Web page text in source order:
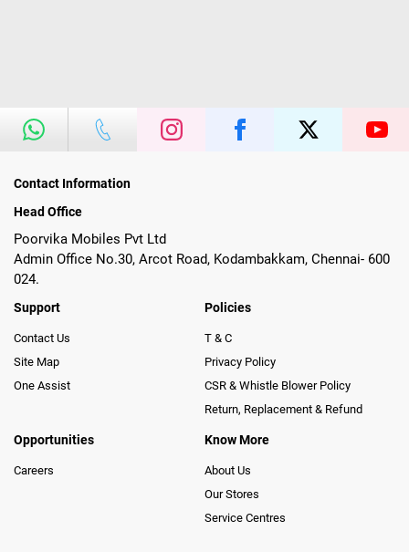
Contact Information
Head Office
Poorvika Mobiles Pvt Ltd
Admin Office No.30, Arcot Road, Kodambakkam, Chennai- 600
024.
Support
Contact Us
Site Map
One Assist
Policies
T & C
Privacy Policy
CSR & Whistle Blower Policy
Return, Replacement & Refund
Opportunities
Careers
Know More
About Us
Our Stores
Service Centres